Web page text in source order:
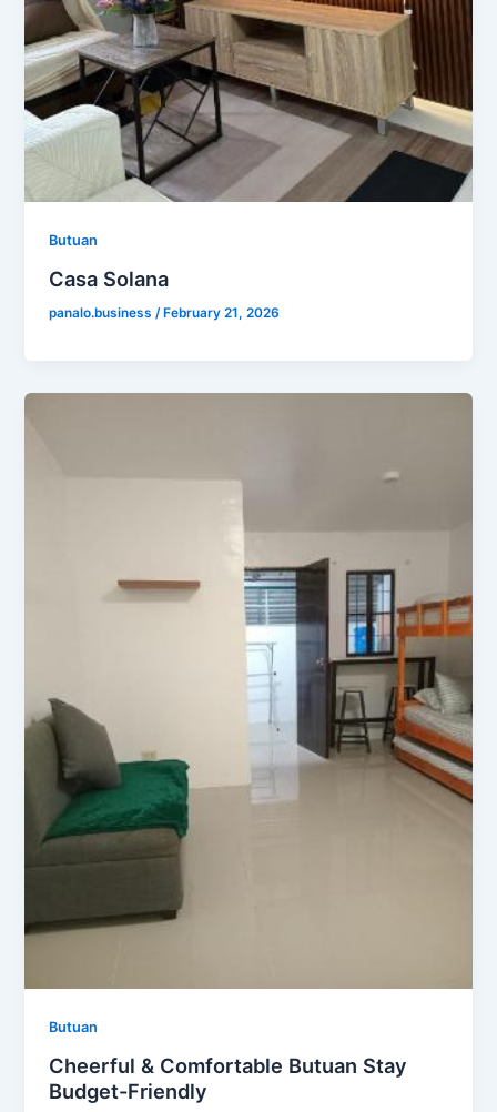
Butuan
Casa Solana
panalo.business/ February 21, 2026
Butuan
Cheerful & Comfortable Butuan Stay
Budget-Friendly